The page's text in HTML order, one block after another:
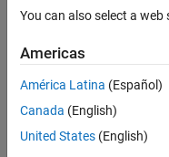
Model-Based Calibration
Powertrain Reference
Virtual Vehicles
Drivetrain and Transmission
battery electric
transmissions, tires,
supervisory controllers.
Powertrain Blockset
configuring and
You can also select a
Americas
América Latina (Español)
Canada (English)
United States (English)